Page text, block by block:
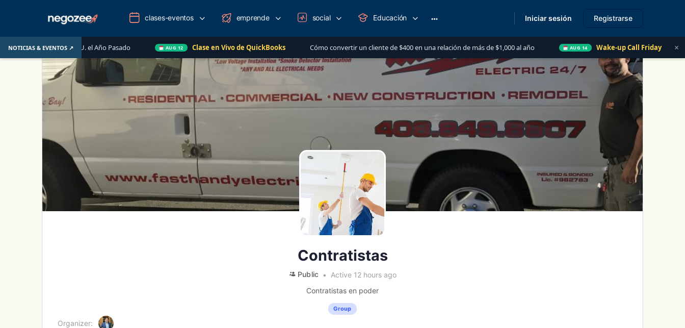
NOTICIAS & EVENTOS ↗
de EE. UU. el Año Pasado AUG 12 Clase en Vivo de QuickBooks Cómo convertir un cliente de $400 en una relación de más de $1,000 al año AUG 14 Wake-up Call Friday Las 5 Cosas
×
clases-eventos emprende social Educación
options
Iniciar sesión Registrarse
Contratistas
Public
Active 12 hours ago
Contratistas en poder
Group
Organizer: